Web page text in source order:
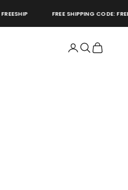
FREE SHIPPING CODE:
store
Open account page
Open search
Open cart